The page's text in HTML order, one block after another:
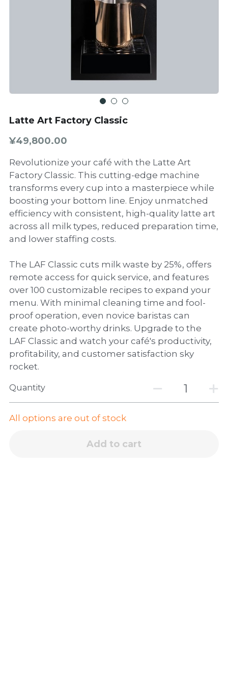
Latte Art Factory Classic
¥49,800.00
Revolutionize your café with the Latte Art
Factory Classic. This cutting-edge machine
transforms every cup into a masterpiece while
boosting your bottom line. Enjoy unmatched
efficiency with consistent, high-quality latte art
across all milk types, reduced preparation time,
and lower staffing costs.
The LAF Classic cuts milk waste by 25%, offers
remote access for quick service, and features
over 100 customizable recipes to expand your
menu. With minimal cleaning time and fool-
proof operation, even novice baristas can
create photo-worthy drinks. Upgrade to the
LAF Classic and watch your café's productivity,
profitability, and customer satisfaction sky
rocket.
Quantity
All options are out of stock
Add to cart